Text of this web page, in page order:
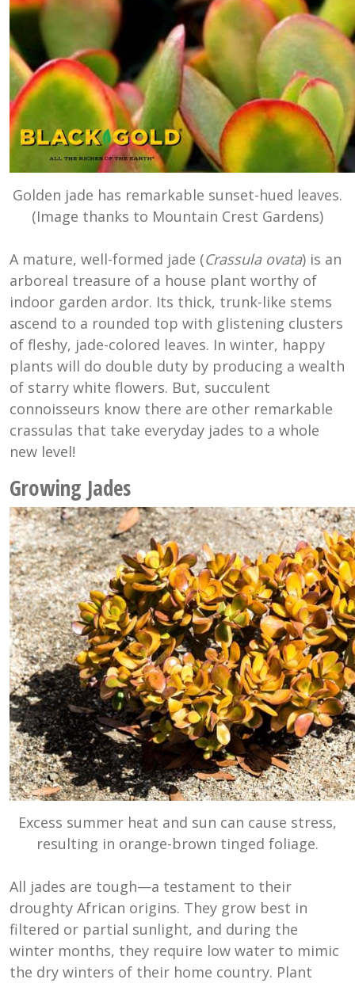
Golden jade has remarkable sunset-hued leaves.
(Image thanks to Mountain Crest Gardens)
A mature, well-formed jade (Crassula ovata) is an
arboreal treasure of a house plant worthy of
indoor garden ardor. Its thick, trunk-like stems
ascend to a rounded top with glistening clusters
of fleshy, jade-colored leaves. In winter, happy
plants will do double duty by producing a wealth
of starry white flowers. But, succulent
connoisseurs know there are other remarkable
crassulas that take everyday jades to a whole
new level!
Growing Jades
Excess summer heat and sun can cause stress,
resulting in orange-brown tinged foliage.
All jades are tough—a testament to their
droughty African origins. They grow best in
filtered or partial sunlight, and during the
winter months, they require low water to mimic
the dry winters of their home country. Plant